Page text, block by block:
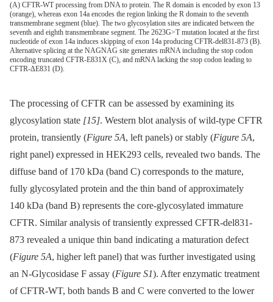
(A) CFTR-WT processing from DNA to protein. The R domain is encoded by exon 13
(orange), whereas exon 14a encodes the region linking the R domain to the seventh
transmembrane segment (blue). The two glycosylation sites are indicated between the
seventh and eighth transmembrane segment. The 2623G>T mutation located at the first
nucleotide of exon 14a induces skipping of exon 14a producing CFTR-del831-873 (B).
Alternative splicing at the NAGNAG site generates mRNA including the stop codon
encoding truncated CFTR-E831X (C), and mRNA lacking the stop codon leading to
CFTR-ΔE831 (D).
The processing of CFTR can be assessed by examining its
glycosylation state [15]. Western blot analysis of wild-type CFTR
protein, transiently (Figure 5A, left panels) or stably (Figure 5A,
right panel) expressed in HEK293 cells, revealed two bands. The
diffuse band of 170 kDa (band C) corresponds to the mature,
fully glycosylated protein and the thin band of approximately
140 kDa (band B) represents the core-glycosylated immature
CFTR. Similar analysis of transiently expressed CFTR-del831-
873 revealed a unique thin band indicating a maturation defect
(Figure 5A, higher left panel) that was further investigated using
an N-Glycosidase F assay (Figure S1). After enzymatic treatment
of CFTR-WT, both bands B and C were converted to the lower